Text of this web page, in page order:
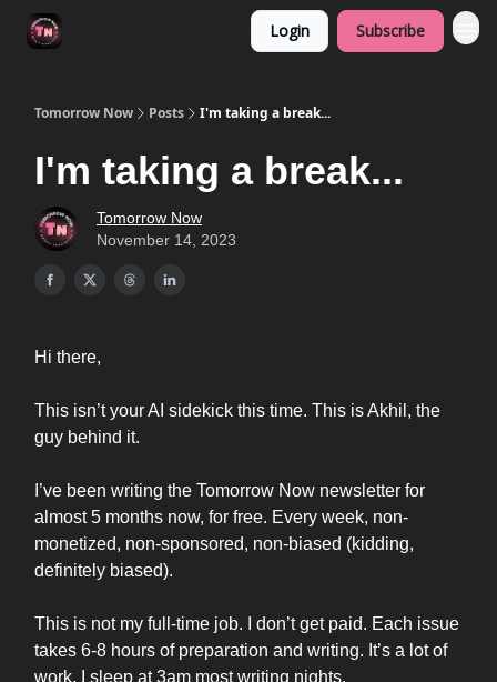
Login Subscribe
Tomorrow Now Posts I'm taking a break...
I'm taking a break...
Tomorrow Now
November 14, 2023
Hi there,
This isn’t your AI sidekick this time. This is Akhil, the
guy behind it.
I’ve been writing the Tomorrow Now newsletter for
almost 5 months now, for free. Every week, non-
monetized, non-sponsored, non-biased (kidding,
definitely biased).
This is not my full-time job. I don’t get paid. Each issue
takes 6-8 hours of preparation and writing. It’s a lot of
work. I sleep at 3am most writing nights.